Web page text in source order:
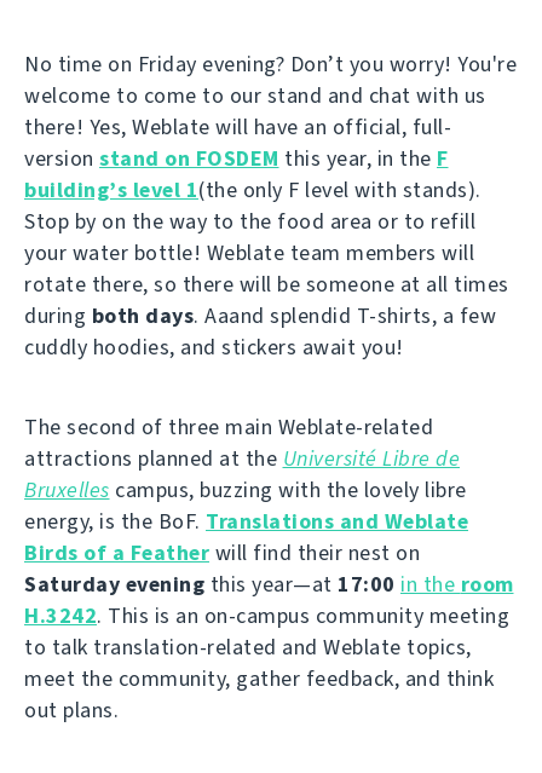
No time on Friday evening? Don’t you worry! You're
welcome to come to our stand and chat with us
there! Yes, Weblate will have an official, full-
version stand on FOSDEM this year, in the F
building’s level 1(the only F level with stands).
Stop by on the way to the food area or to refill
your water bottle! Weblate team members will
rotate there, so there will be someone at all times
during both days. Aaand splendid T-shirts, a few
cuddly hoodies, and stickers await you!
The second of three main Weblate-related
attractions planned at the Université Libre de
Bruxelles campus, buzzing with the lovely libre
energy, is the BoF. Translations and Weblate
Birds of a Feather will find their nest on
Saturday evening this year—at 17:00 in the room
H.3242. This is an on-campus community meeting
to talk translation-related and Weblate topics,
meet the community, gather feedback, and think
out plans.